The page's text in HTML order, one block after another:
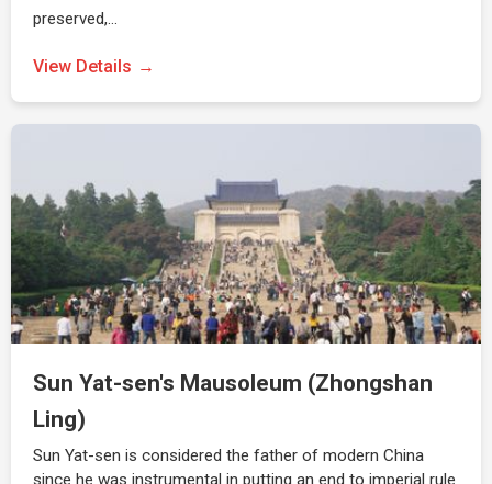
preserved,…
View Details
Sun Yat-sen's Mausoleum (Zhongshan
Ling)
Sun Yat-sen is considered the father of modern China
since he was instrumental in putting an end to imperial rule